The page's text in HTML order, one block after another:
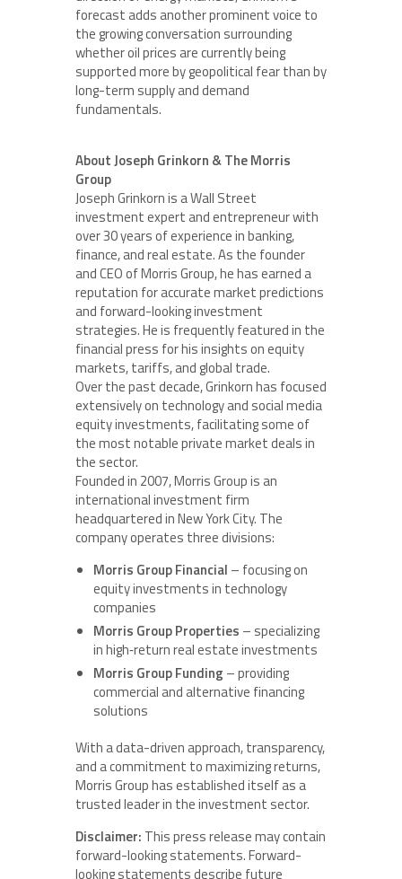
forecast adds another prominent voice to
the growing conversation surrounding
whether oil prices are currently being
supported more by geopolitical fear than by
long-term supply and demand
fundamentals.
About Joseph Grinkorn & The Morris
Group
Joseph Grinkorn is a Wall Street
investment expert and entrepreneur with
over 30 years of experience in banking,
finance, and real estate. As the founder
and CEO of Morris Group, he has earned a
reputation for accurate market predictions
and forward-looking investment
strategies. He is frequently featured in the
financial press for his insights on equity
markets, tariffs, and global trade.
Over the past decade, Grinkorn has focused
extensively on technology and social media
equity investments, facilitating some of
the most notable private market deals in
the sector.
Founded in 2007, Morris Group is an
international investment firm
headquartered in New York City. The
company operates three divisions:
Morris Group Financial – focusing on
equity investments in technology
companies
Morris Group Properties – specializing
in high‑return real estate investments
Morris Group Funding – providing
commercial and alternative financing
solutions
With a data-driven approach, transparency,
and a commitment to maximizing returns,
Morris Group has established itself as a
trusted leader in the investment sector.
Disclaimer: This press release may contain
forward-looking statements. Forward-
looking statements describe future